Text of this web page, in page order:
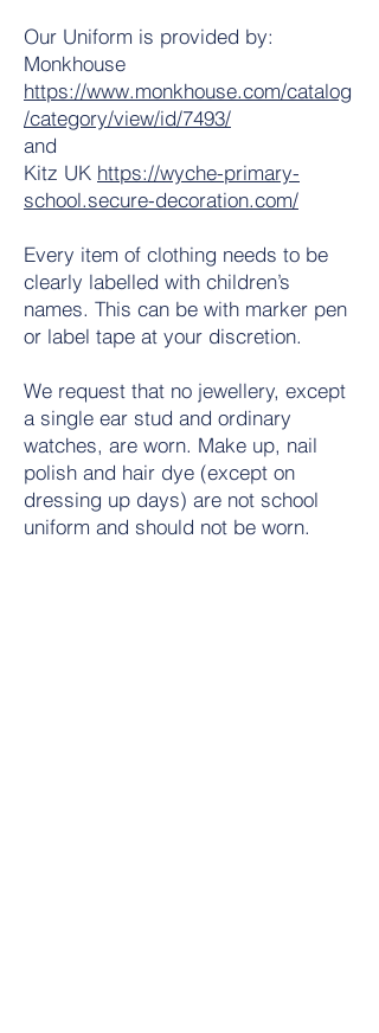
Our Uniform is provided by:
Monkhouse
https://www.monkhouse.com/catalog
/category/view/id/7493/
and
Kitz UK https://wyche-primary-
school.secure-decoration.com/
Every item of clothing needs to be
clearly labelled with children’s
names. This can be with marker pen
or label tape at your discretion.
We request that no jewellery, except
a single ear stud and ordinary
watches, are worn. Make up, nail
polish and hair dye (except on
dressing up days) are not school
uniform and should not be worn.